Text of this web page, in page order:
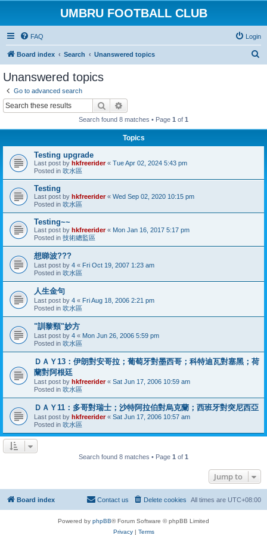
UMBRU FOOTBALL CLUB
FAQ Login
Board index Search Unanswered topics
Unanswered topics
Go to advanced search
Search
Search found 8 matches • Page 1 of 1
Topics
Testing upgrade
Last post by hkfreerider« Tue Apr 02, 2024 5:43 pm
Posted in 吹水區
Testing
Last post by hkfreerider« Wed Sep 02, 2020 10:15 pm
Posted in 吹水區
Testing~~
Last post by hkfreerider« Mon Jan 16, 2017 5:17 pm
Posted in 技術總監區
想睇波???
Last post by 4 « Fri Oct 19, 2007 1:23 am
Posted in 吹水區
人生金句
Last post by 4 « Fri Aug 18, 2006 2:21 pm
Posted in 吹水區
"訓黎頸"妙方
Last post by 4 « Mon Jun 26, 2006 5:59 pm
Posted in 吹水區
ＤＡＹ13：伊朗對安哥拉；葡萄牙對墨西哥；科特迪瓦對塞黑；荷
蘭對阿根廷
Last post by hkfreerider« Sat Jun 17, 2006 10:59 am
Posted in 吹水區
ＤＡＹ11：多哥對瑞士；沙特阿拉伯對烏克蘭；西班牙對突尼西亞
Last post by hkfreerider« Sat Jun 17, 2006 10:57 am
Posted in 吹水區
Search found 8 matches • Page 1 of 1
Jump to
Board index All times are UTC+08:00
Delete cookies
Contact us
Powered by phpBB® Forum Software © phpBB Limited
Privacy| Terms